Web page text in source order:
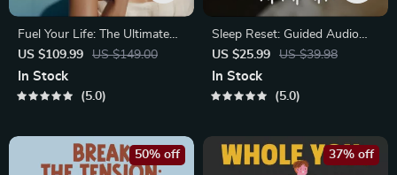
Fuel Your Life: The Ultimate
Healthy Eating Starter Bundle
| 4-in-1 Bundle Digital
Download | Healthy Eating
US $109.99 US $149.00
In Stock
5.0
Sleep Reset: Guided Audio
Course for Restful Nights – 7-
Day Sleep Meditation, Deep
Relaxation, Insomnia Relief
US $25.99 US $39.98
In Stock
5.0
50% off 37% off